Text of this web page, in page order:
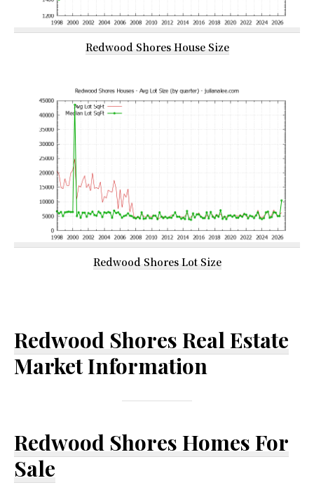
Redwood Shores House Size
Redwood Shores Lot Size
Redwood Shores Real Estate
Market Information
Redwood Shores Homes For
Sale